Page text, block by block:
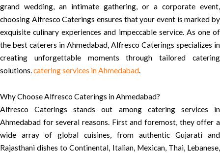
grand wedding, an intimate gathering, or a corporate event,
choosing Alfresco Caterings ensures that your event is marked by
exquisite culinary experiences and impeccable service. As one of
the best caterers in Ahmedabad, Alfresco Caterings specializes in
creating unforgettable moments through tailored catering
solutions.catering services in Ahmedabad.
Why Choose Alfresco Caterings in Ahmedabad?
Alfresco Caterings stands out among catering services in
Ahmedabad for several reasons. First and foremost, they offer a
wide array of global cuisines, from authentic Gujarati and
Rajasthani dishes to Continental, Italian, Mexican, Thai, Lebanese,